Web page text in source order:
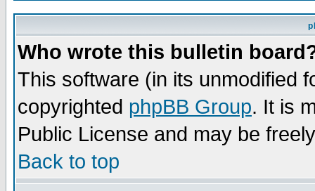
Who wrote this bulletin
This software (in its unmodified
copyrighted phpBB Group. It is
Public License and may be
Back to top